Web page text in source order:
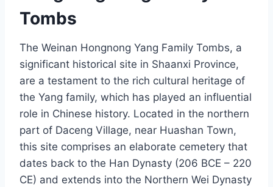
Tombs
The Weinan Hongnong Yang Family Tombs, a
significant historical site in Shaanxi Province,
are a testament to the rich cultural heritage of
the Yang family, which has played an influential
role in Chinese history. Located in the northern
part of Daceng Village, near Huashan Town,
this site comprises an elaborate cemetery that
dates back to the Han Dynasty (206 BCE – 220
CE) and extends into the Northern Wei Dynasty